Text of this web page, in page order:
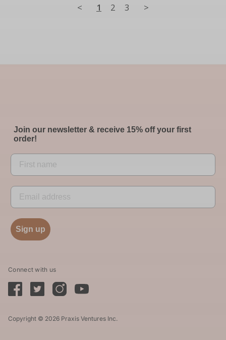
< 1 2 3 >
Join our newsletter & receive 15% off your first
order!
Sign up
Connect with us
Copyright © 2026 Praxis Ventures Inc.